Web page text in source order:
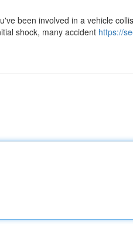
been involved in a vehicle
shock, many accident https://